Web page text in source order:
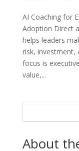
AI Coaching for
Adoption Direct
helps leaders
risk, investment,
focus is
value,...
About